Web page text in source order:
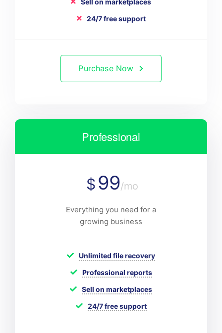
Sell on marketplaces
24/7 free support
Purchase Now
Professional
$99/mo
Everything you need for a
growing business
Unlimited file recovery
Professional reports
Sell on marketplaces
24/7 free support